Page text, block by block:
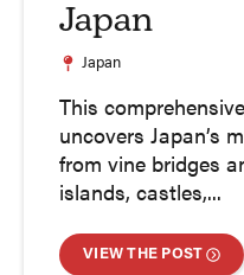
Japan
Japan
This
uncovers Japan’s
from vine bridges
islands, castles,...
VIEW THE POST